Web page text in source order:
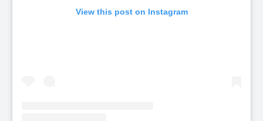
View this post on Instagram